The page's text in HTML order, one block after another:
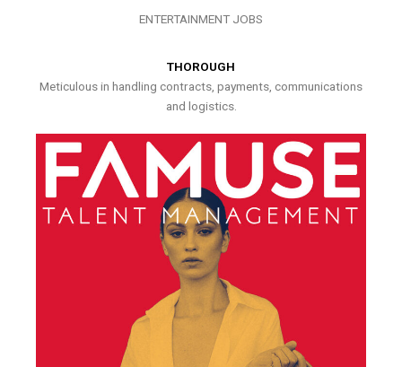
ENTERTAINMENT JOBS
THOROUGH
Meticulous in handling contracts, payments, communications
and logistics.